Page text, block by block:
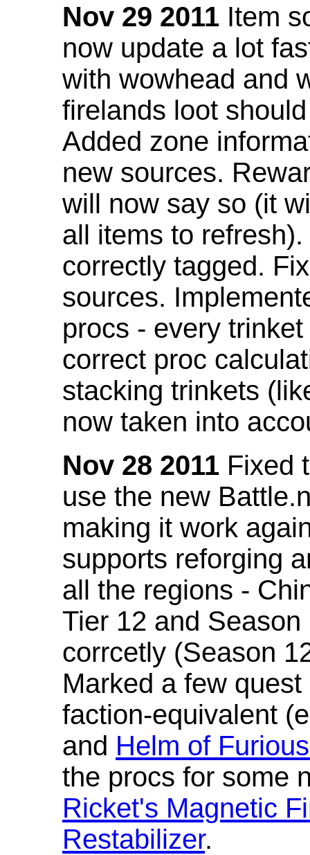
Nov 29 2011 Item
now update a lot
with wowhead and
firelands loot
Added zone
new sources.
will now say so (it
all items to
correctly tagged.
sources.
procs - every
correct proc
stacking trinkets
now taken into
Nov 28 2011 Fixed
use the new
making it work
supports reforging
all the regions -
Tier 12 and
corrcetly (Season
Marked a few
faction-equivalent
and Helm of
the procs for some
Ricket's Magnetic
Restabilizer.